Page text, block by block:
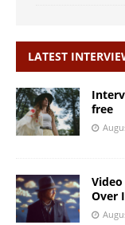
LATEST
free
Over